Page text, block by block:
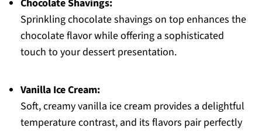
Chocolate Shavings:
Sprinkling chocolate shavings on top enhances the
chocolate flavor while offering a sophisticated
touch to your dessert presentation.
Vanilla Ice Cream:
Soft, creamy vanilla ice cream provides a delightful
temperature contrast, and its flavors pair perfectly